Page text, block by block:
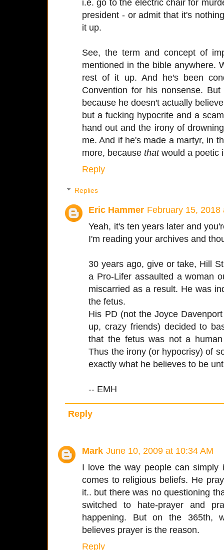
i.e. go to the electric chair for
president - or admit that it's
it up.
See, the term and concept of
mentioned in the bible anywhere.
rest of it up. And he's been
Convention for his nonsense.
because he doesn't actually
but a fucking hypocrite and a
hand out and the irony of
me. And if he's made a martyr, in
more, because thatwould a poetic
Reply
Replies
Eric Hammer February 15, 2018
Yeah, it's ten years later and
I'm reading your archives and
30 years ago, give or take, Hill
a Pro-Lifer assaulted a woman
miscarried as a result. He was
the fetus.
His PD (not the Joyce
up, crazy friends) decided to
that the fetus was not a
Thus the irony (or hypocrisy) of
exactly what he believes to be
-- EMH
Reply
Mark June 10, 2009 at 10:34 AM
I love the way people can simply
comes to religious beliefs. He
it.. but there was no questioning
switched to hate-prayer and
happening. But on the 365th,
believes prayer is the reason.
Reply